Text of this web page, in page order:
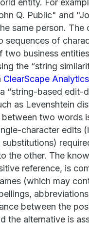
entity. For
Q. Public" and
same person. The
sequences of
two business
the “string
ClearScape Analytics
“string-based edit-
as Levenshtein
two words
character edits
substitutions)
the other. The
reference, is
(which may
between the
the alternative is